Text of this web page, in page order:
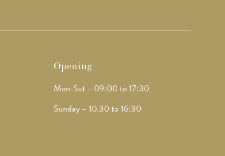
Opening
Mon-Sat – 09:00 to 17:30
Sunday – 10.30 to 16:30